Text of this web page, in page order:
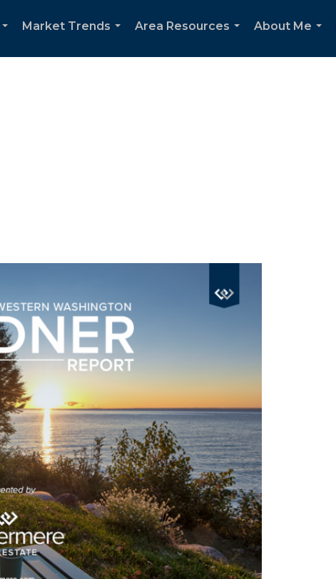
Market Trends
Area Resources
About Me